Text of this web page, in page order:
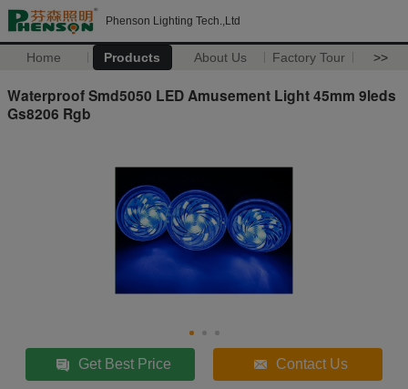
Phenson Lighting Tech.,Ltd
Home Products About Us Factory Tour >>
Waterproof Smd5050 LED Amusement Light 45mm 9leds
Gs8206 Rgb
Get Best Price Contact Us